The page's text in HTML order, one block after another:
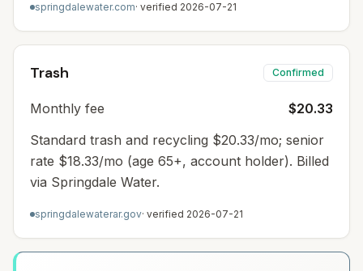
springdalewater.com· verified 2026-07-21
Trash Confirmed
Monthly fee
$20.33
Standard trash and recycling $20.33/mo; senior
rate $18.33/mo (age 65+, account holder). Billed
via Springdale Water.
springdalewaterar.gov· verified 2026-07-21